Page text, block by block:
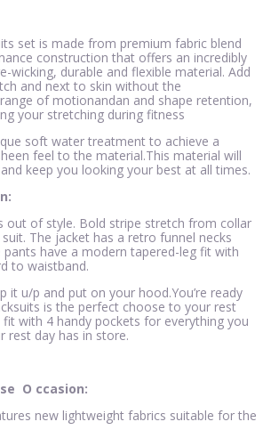
set is made from premium fabric blend
construction that offers an incredibly
wicking, durable and flexible material. Add
and next to skin without the
of motionandan and shape retention,
your stretching during fitness
soft water treatment to achieve a
feel to the material.This material will
keep you looking your best at all times.
out of style. Bold stripe stretch from collar
The jacket has a retro funnel necks
pants have a modern tapered-leg fit with
to waistband.
it u/p and put on your hood.You’re ready
is the perfect choose to your rest
fit with 4 handy pockets for everything you
rest day has in store.
O ccasion:
new lightweight fabrics suitable for the